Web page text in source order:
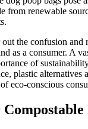
from renewable
the confusion and
as a consumer. A
of
plastic alternatives
eco-conscious